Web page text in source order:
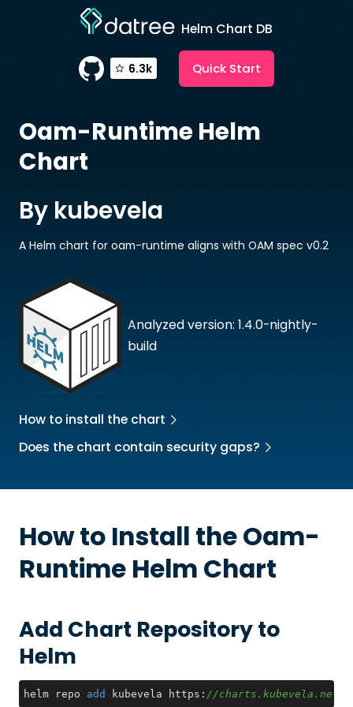
Helm Chart DB
6.3k Quick Start
Oam-RuntimeHelm
Chart
Analyzed version: 1.4.0-nightly-
build
By kubevela
A Helm chart for oam-runtime aligns with OAM spec v0.2
How to install the chart
Does the chart contain security gaps?
How to Install theOam-
RuntimeHelm Chart
Add Chart Repository to
Helm
helm repo add kubevela https: //charts.kubevela.net/